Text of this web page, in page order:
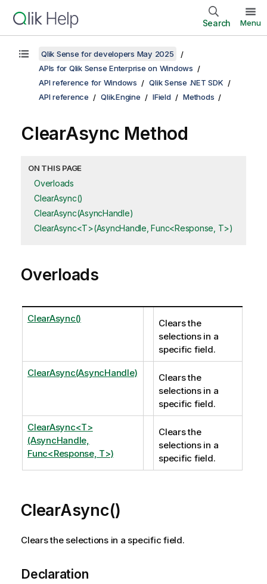
Search Menu
Qlik Sense for developers May 2025
APIs for Qlik Sense Enterprise on Windows
API reference for Windows
Qlik Sense .NET SDK
API reference
Qlik.Engine IField Methods
ClearAsync Method
ON THIS PAGE
Overloads
ClearAsync()
ClearAsync(AsyncHandle)
ClearAsync<T>(AsyncHandle, Func<Response, T>)
Overloads
ClearAsync()
Clears the
selections in a
specific field.
ClearAsync(AsyncHandle)
Clears the
selections in a
specific field.
ClearAsync<T>
(AsyncHandle,
Func<Response, T>)
Clears the
selections in a
specific field.
ClearAsync()
Clears the selections in a specific field.
Declaration